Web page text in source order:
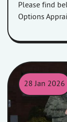
Please find
Options
28 Jan 2026
Jade and Sharon